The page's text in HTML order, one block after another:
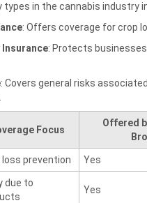
types in the cannabis industry
: Offers coverage for crop
: Protects
: Covers general risks
Focus
Offered
loss prevention Yes
due to
Yes